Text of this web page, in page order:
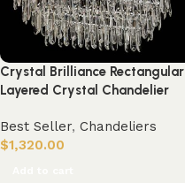
Crystal Brilliance Rectangular
Layered Crystal Chandelier
Best Seller, Chandeliers
$1,320.00